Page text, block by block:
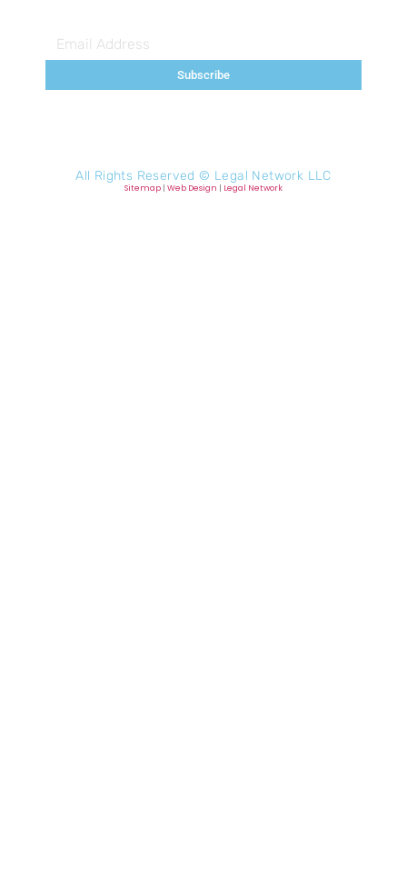
Subscribe
All Rights Reserved © Legal Network LLC
Sitemap | Web Design | Legal Network